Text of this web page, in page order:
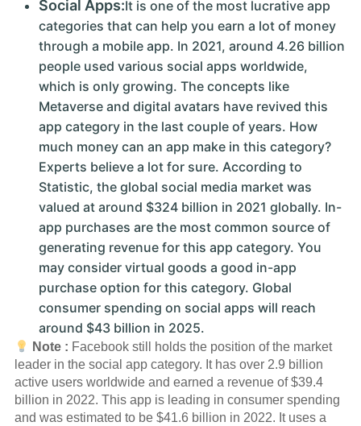
Social Apps:It is one of the most lucrative app
categories that can help you earn a lot of money
through a mobile app. In 2021, around 4.26 billion
people used various social apps worldwide,
which is only growing. The concepts like
Metaverse and digital avatars have revived this
app category in the last couple of years. How
much money can an app make in this category?
Experts believe a lot for sure. According to
Statistic, the global social media market was
valued at around $324 billion in 2021 globally. In-
app purchases are the most common source of
generating revenue for this app category. You
may consider virtual goods a good in-app
purchase option for this category. Global
consumer spending on social apps will reach
around $43 billion in 2025.
Note : Facebook still holds the position of the market
leader in the social app category. It has over 2.9 billion
active users worldwide and earned a revenue of $39.4
billion in 2022. This app is leading in consumer spending
and was estimated to be $41.6 billion in 2022. It uses a